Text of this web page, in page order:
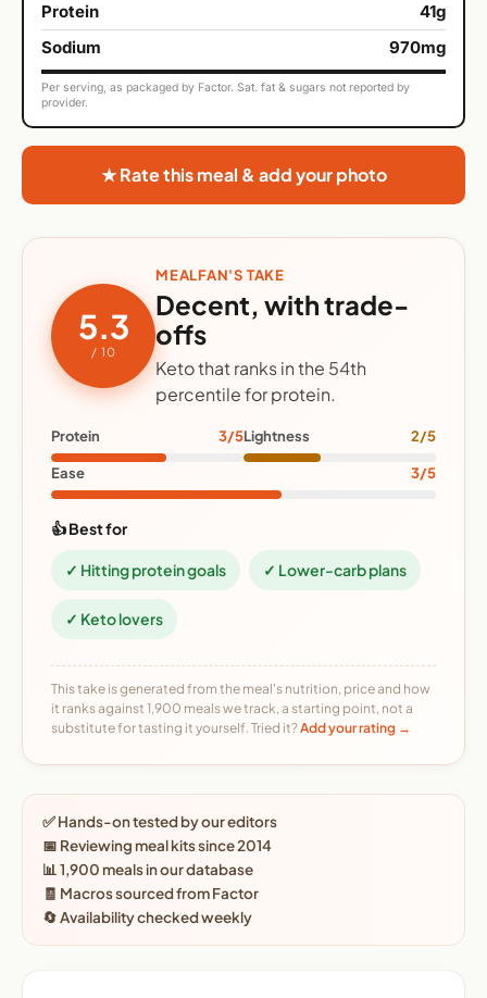
Protein
41g
Sodium
970mg
Per serving, as packaged by Factor. Sat. fat & sugars not reported by
provider.
★ Rate this meal & add your photo
5.3
/ 10
MEALFAN'S TAKE
Decent, with trade-
offs
Keto that ranks in the 54th
percentile for protein.
Protein 3/5Lightness 2/5
Ease 3/5
👍 Best for
✓ Hitting protein goals ✓ Lower-carb plans
✓ Keto lovers
This take is generated from the meal's nutrition, price and how
it ranks against 1,900 meals we track, a starting point, not a
substitute for tasting it yourself. Tried it?Add your rating →
✅ Hands-on tested by our editors
📅 Reviewing meal kits since 2014
📊 1,900 meals in our database
🧾 Macros sourced from Factor
🔄 Availability checked weekly